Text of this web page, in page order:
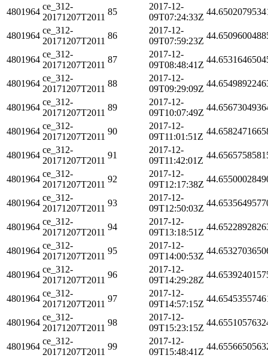
4801964
ce_312-
20171207T2011
85
2017-12-
09T07:24:33Z
4801964
ce_312-
20171207T2011
86
2017-12-
09T07:59:23Z
4801964
ce_312-
20171207T2011
87
2017-12-
09T08:48:41Z
4801964
ce_312-
20171207T2011
88
2017-12-
09T09:29:09Z
4801964
ce_312-
20171207T2011
89
2017-12-
09T10:07:49Z
4801964
ce_312-
20171207T2011
90
2017-12-
09T11:01:51Z
4801964
ce_312-
20171207T2011
91
2017-12-
09T11:42:01Z
4801964
ce_312-
20171207T2011
92
2017-12-
09T12:17:38Z
4801964
ce_312-
20171207T2011
93
2017-12-
09T12:50:03Z
4801964
ce_312-
20171207T2011
94
2017-12-
09T13:18:51Z
4801964
ce_312-
20171207T2011
95
2017-12-
09T14:00:53Z
4801964
ce_312-
20171207T2011
96
2017-12-
09T14:29:28Z
4801964
ce_312-
20171207T2011
97
2017-12-
09T14:57:15Z
4801964
ce_312-
20171207T2011
98
2017-12-
09T15:23:15Z
4801964
ce_312-
20171207T2011
99
2017-12-
09T15:48:41Z